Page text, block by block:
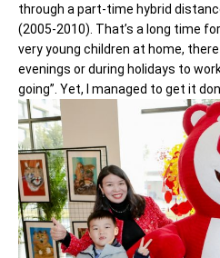
through a part-time hybrid
(2005-2010). That’s a long time
very young children at home,
evenings or during holidays to
going”. Yet, I managed to get it